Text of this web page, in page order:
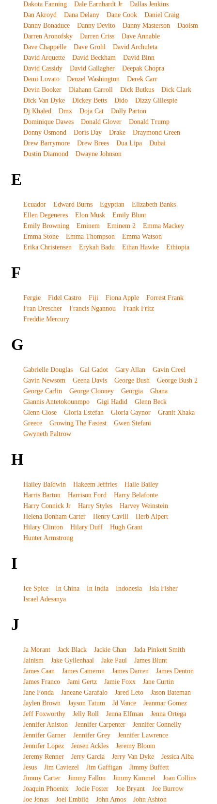
Dakota Fanning Dale Earnhardt Jr
Dallas Jenkins
Dan Akroyd
Dana Delany Dane Cook
Daniel Craig
Danny Bonaduce
Danny Devito Danny Masterson
Daoism
Darren Aronofsky
Darren Criss
Dave Annable
Dave Chappelle
Dave Grohl
David Archuleta
David Arquette
David Beckham
David Binn
David Cassidy
David Gallagher
Deepak Chopra
Demi Lovato
Denzel Washington
Derek Carr
Devin Booker
Diahann Carroll Dick Butkus
Dick Clark
Dick Van Dyke
Dickey Betts Dido
Dizzy Gillespie
Dj Khaled
Dmx Doja Cat
Dolly Parton
Dominique Dawes
Donald Glover
Donald Trump
Donny Osmond
Doris Day Drake
Draymond Green
Drew Barrymore
Drew Brees Dua Lipa
Dubai
Dustin Diamond
Dwayne Johnson
E
Ecuador Edward Burns Egyptian
Elizabeth Banks
Ellen Degeneres
Elon Musk
Emily Blunt
Emily Browning
Eminem Eminem 2
Emma Mackey
Emma Stone
Emma Thompson
Emma Watson
Erika Christensen
Erykah Badu Ethan Hawke Ethiopia
F
Fergie Fidel Castro Fiji Fiona Apple
Forrest Frank
Fran Drescher
Francis Ngannou
Frank Fritz
Freddie Mercury
G
Gabrielle Douglas Gal Gadot Gary Allan
Gavin Creel
Gavin Newsom
Geena Davis George Bush
George Bush 2
George Carlin
George Clooney Georgia
Ghana
Giannis Antetokounmpo
Gigi Hadid
Glenn Beck
Glenn Close
Gloria Estefan Gloria Gaynor
Granit Xhaka
Greece
Growing The Fastest
Gwen Stefani
Gwyneth Paltrow
H
Hailey Baldwin Hakeem Jeffries
Halle Bailey
Harris Barton
Harrison Ford
Harry Belafonte
Harry Connick Jr
Harry Styles
Harvey Weinstein
Helena Bonham Carter
Henry Cavill
Herb Alpert
Hilary Clinton
Hilary Duff
Hugh Grant
Hunter Armstrong
I
Ice Spice In China In India Indonesia
Isla Fisher
Israel Adesanya
J
Ja Morant Jack Black Jackie Chan
Jada Pinkett Smith
Jainism
Jake Gyllenhaal Jake Paul
James Blunt
James Caan
James Cameron James Darren
James Denton
James Franco
Jami Gertz Jamie Foxx
Jane Curtin
Jane Fonda
Janeane Garafalo Jared Leto
Jason Bateman
Jaylen Brown
Jayson Tatum Jd Vance
Jeanmar Gomez
Jeff Foxworthy
Jelly Roll Jenna Elfman
Jenna Ortega
Jennifer Aniston
Jennifer Carpenter
Jennifer Connelly
Jennifer Garner
Jennifer Grey
Jennifer Lawrence
Jennifer Lopez
Jensen Ackles
Jeremy Bloom
Jeremy Renner
Jerry Garcia Jerry Van Dyke
Jessica Alba
Jesus
Jim Caviezel Jim Gaffigan
Jimmy Buffett
Jimmy Carter
Jimmy Fallon Jimmy Kimmel
Joan Collins
Joaquin Phoenix
Jodie Foster Joe Bryant
Joe Burrow
Joe Jonas
Joel Embiid John Amos John Ashton